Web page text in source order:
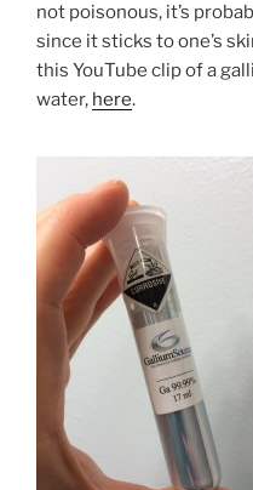
not poisonous, it’s
since it sticks to one’s
this YouTube clip of a
water, here.